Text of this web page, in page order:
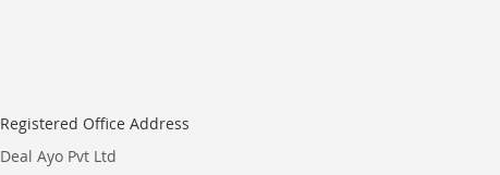
Registered Office Address
Deal Ayo Pvt Ltd